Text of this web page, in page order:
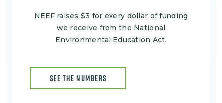
NEEF raises $3 for every dollar of funding
we receive from the National
Environmental Education Act.
SEE THE NUMBERS